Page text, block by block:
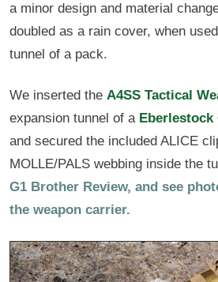
a minor design and material
doubled as a rain cover, when
tunnel of a pack.
We inserted the A4SS Tactical
expansion tunnel of a
and secured the included ALICE
MOLLE/PALS webbing inside the
G1 Brother Review, and see
the weapon carrier.